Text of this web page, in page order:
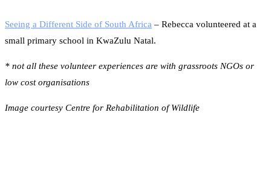
Seeing a Different Side of South Africa – Rebecca volunteered at a
small primary school in KwaZulu Natal.
* not all these volunteer experiences are with grassroots NGOs or
low cost organisations
Image courtesy Centre for Rehabilitation of Wildlife